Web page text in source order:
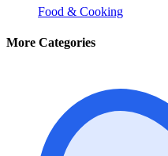
Food & Cooking
More Categories